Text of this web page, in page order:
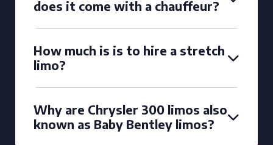
does it come with a chauffeur?
How much is is to hire a stretch
limo?
Why are Chrysler 300 limos also
known as Baby Bentley limos?